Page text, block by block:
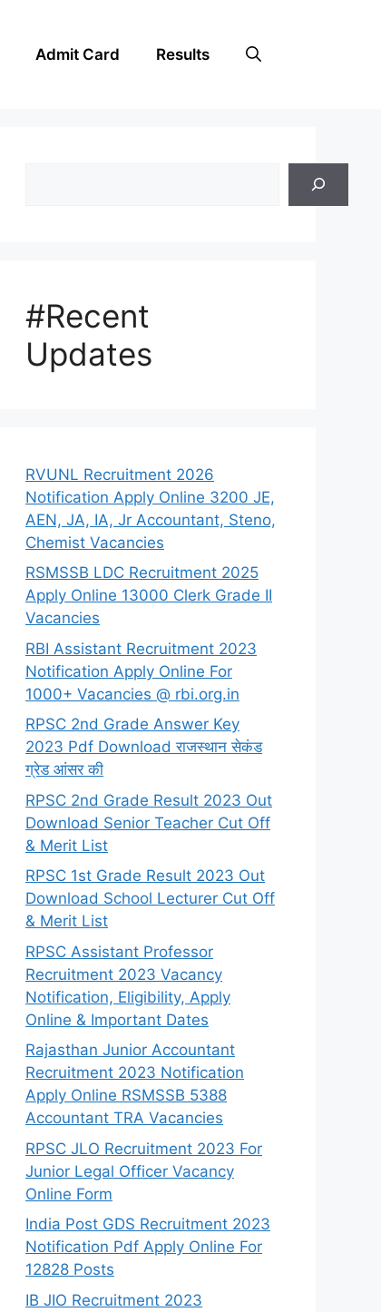
Admit Card Results
#Recent
Updates
RVUNL Recruitment 2026
Notification Apply Online 3200 JE,
AEN, JA, IA, Jr Accountant, Steno,
Chemist Vacancies
RSMSSB LDC Recruitment 2025
Apply Online 13000 Clerk Grade II
Vacancies
RBI Assistant Recruitment 2023
Notification Apply Online For
1000+ Vacancies @ rbi.org.in
RPSC 2nd Grade Answer Key
2023 Pdf Download राजस्थान सेकंड
ग्रेड आंसर की
RPSC 2nd Grade Result 2023 Out
Download Senior Teacher Cut Off
& Merit List
RPSC 1st Grade Result 2023 Out
Download School Lecturer Cut Off
& Merit List
RPSC Assistant Professor
Recruitment 2023 Vacancy
Notification, Eligibility, Apply
Online & Important Dates
Rajasthan Junior Accountant
Recruitment 2023 Notification
Apply Online RSMSSB 5388
Accountant TRA Vacancies
RPSC JLO Recruitment 2023 For
Junior Legal Officer Vacancy
Online Form
India Post GDS Recruitment 2023
Notification Pdf Apply Online For
12828 Posts
IB JIO Recruitment 2023